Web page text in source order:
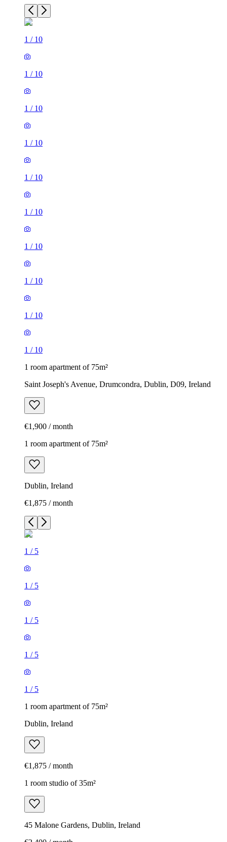
1 / 10
1 / 10
1 / 10
1 / 10
1 / 10
1 / 10
1 / 10
1 / 10
1 / 10
1 / 10
1 room apartment of 75m²
Saint Joseph's Avenue, Drumcondra, Dublin, D09, Ireland
€1,900 / month
1 room apartment of 75m²
Dublin, Ireland
€1,875 / month
1 / 5
1 / 5
1 / 5
1 / 5
1 / 5
1 room apartment of 75m²
Dublin, Ireland
€1,875 / month
1 room studio of 35m²
45 Malone Gardens, Dublin, Ireland